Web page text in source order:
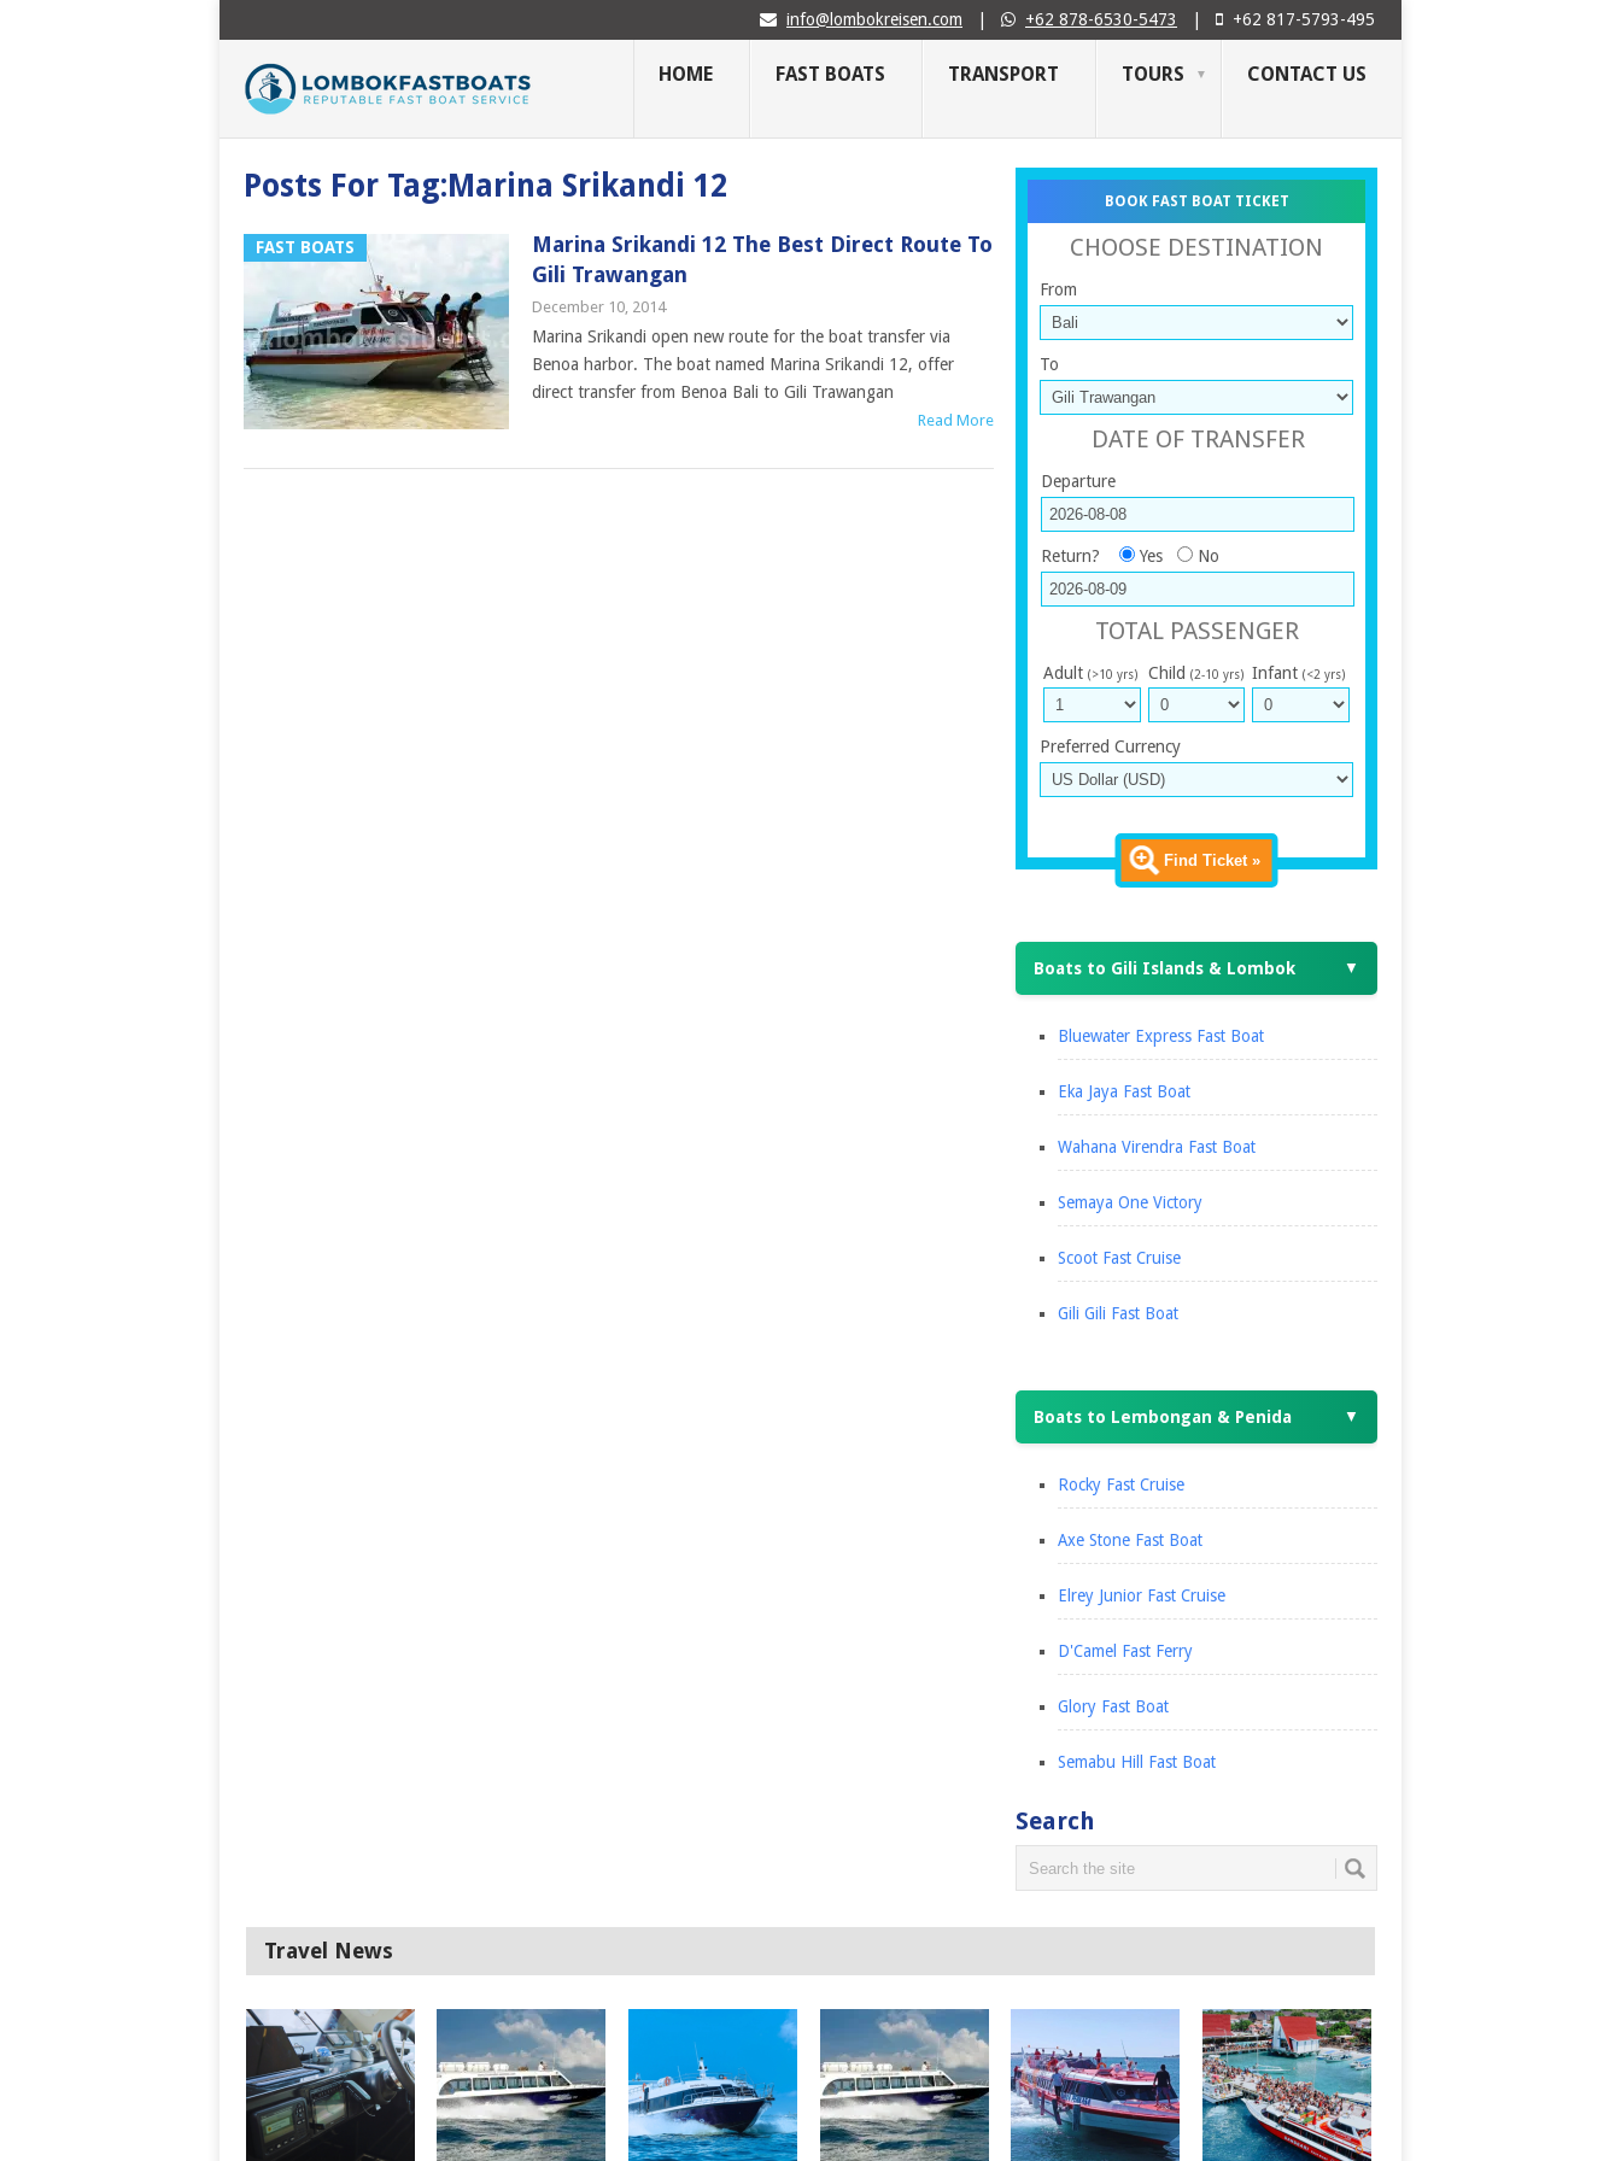
info@lombokreisen.com +62 878-6530-5473 +62 817-5793-495
HOME FAST BOATS TRANSPORT TOURS CONTACT US
Posts For Tag:Marina Srikandi 12
FAST BOATS
Marina Srikandi 12 The Best Direct Route To
Gili Trawangan
December 10, 2014
Marina Srikandi open new route for the boat transfer via
Benoa harbor. The boat named Marina Srikandi 12, offer
direct transfer from Benoa Bali to Gili Trawangan
Read More
BOOK FAST BOAT TICKET
CHOOSE DESTINATION
From
To
DATE OF TRANSFER
Departure
Return? Yes No
TOTAL PASSENGER
Adult (>10 yrs) Child (2-10 yrs) Infant(<2 yrs)
Preferred Currency
Find Ticket »
Boats to Gili Islands & Lombok ▼
Bluewater Express Fast Boat
Eka Jaya Fast Boat
Wahana Virendra Fast Boat
Semaya One Victory
Scoot Fast Cruise
Gili Gili Fast Boat
Boats to Lembongan & Penida ▼
Rocky Fast Cruise
Axe Stone Fast Boat
Elrey Junior Fast Cruise
D'Camel Fast Ferry
Glory Fast Boat
Semabu Hill Fast Boat
Search
Travel News